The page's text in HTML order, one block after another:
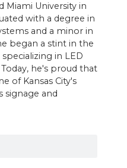
Miami University in
with a degree in
and a minor in
began a stint in the
in LED
he's proud that
of Kansas City's
signage and